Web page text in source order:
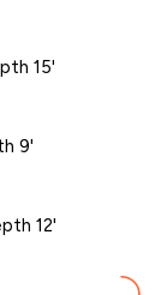
15'
9'
12'